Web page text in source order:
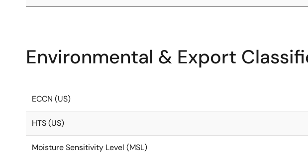
Environmental & Export
ECCN (US)
HTS (US)
Moisture Sensitivity Level (MSL)